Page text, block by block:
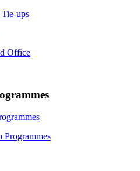
ups
Office
Programmes